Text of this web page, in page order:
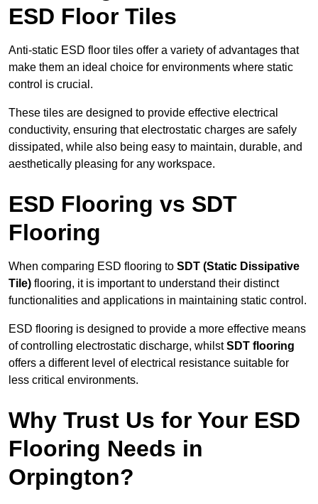
ESD Floor Tiles
Anti-static ESD floor tiles offer a variety of advantages that
make them an ideal choice for environments where static
control is crucial.
These tiles are designed to provide effective electrical
conductivity, ensuring that electrostatic charges are safely
dissipated, while also being easy to maintain, durable, and
aesthetically pleasing for any workspace.
ESD Flooring vs SDT
Flooring
When comparing ESD flooring to SDT (Static Dissipative
Tile) flooring, it is important to understand their distinct
functionalities and applications in maintaining static control.
ESD flooring is designed to provide a more effective means
of controlling electrostatic discharge, whilstSDT flooring
offers a different level of electrical resistance suitable for
less critical environments.
Why Trust Us for Your ESD
Flooring Needs in
Orpington?